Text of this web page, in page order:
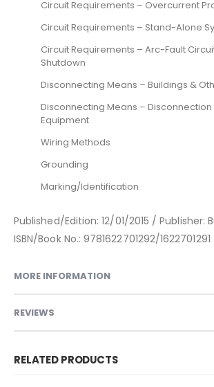
Circuit Requirements – Overcurrent
Circuit Requirements – Stand-Alone
Circuit Requirements – Arc-Fault
Shutdown
Disconnecting Means – Buildings &
Disconnecting Means –
Equipment
Wiring Methods
Grounding
Marking/Identification
Published/Edition: 12/01/2015 / Publisher:
ISBN/Book No.: 9781622701292/1622701291
MORE INFORMATION
REVIEWS
RELATED PRODUCTS